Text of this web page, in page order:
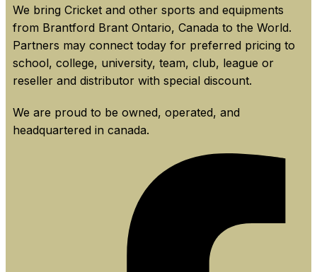
We bring Cricket and other sports and equipments
from Brantford Brant Ontario, Canada to the World.
Partners may connect today for preferred pricing to
school, college, university, team, club, league or
reseller and distributor with special discount.
We are proud to be owned, operated, and
headquartered in canada.